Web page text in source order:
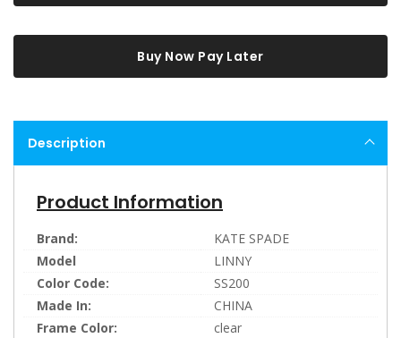
Buy Now Pay Later
Description
Product Information
Brand:
KATE SPADE
Model
LINNY
Color Code:
SS200
Made In:
CHINA
Frame Color:
clear